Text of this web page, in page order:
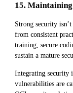
15.
Strong security
from consistent
training, secure
sustain a mature
Integrating security
vulnerabilities are